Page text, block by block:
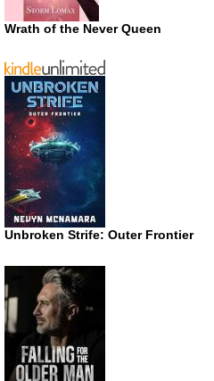
Wrath of the Never Queen
Unbroken Strife: Outer Frontier